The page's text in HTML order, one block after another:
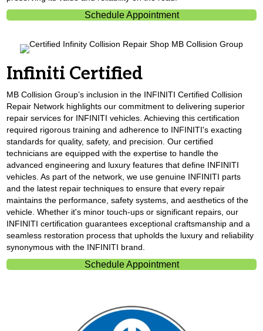
Schedule Appointment
Infiniti Certified
MB Collision Group’s inclusion in the INFINITI Certified Collision
Repair Network highlights our commitment to delivering superior
repair services for INFINITI vehicles. Achieving this certification
required rigorous training and adherence to INFINITI's exacting
standards for quality, safety, and precision. Our certified
technicians are equipped with the expertise to handle the
advanced engineering and luxury features that define INFINITI
vehicles. As part of the network, we use genuine INFINITI parts
and the latest repair techniques to ensure that every repair
maintains the performance, safety systems, and aesthetics of the
vehicle. Whether it's minor touch-ups or significant repairs, our
INFINITI certification guarantees exceptional craftsmanship and a
seamless restoration process that upholds the luxury and reliability
synonymous with the INFINITI brand.
Schedule Appointment